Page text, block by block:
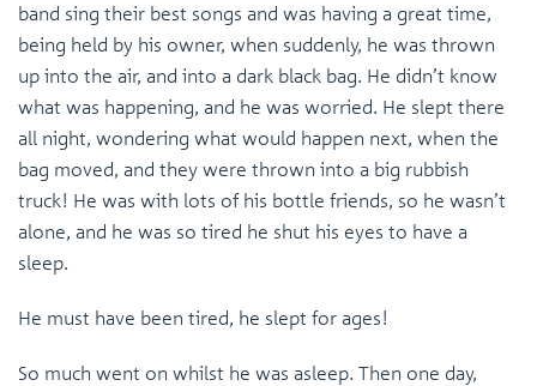
band sing their best songs and was having a great time,
being held by his owner, when suddenly, he was thrown
up into the air, and into a dark black bag. He didn’t know
what was happening, and he was worried. He slept there
all night, wondering what would happen next, when the
bag moved, and they were thrown into a big rubbish
truck! He was with lots of his bottle friends, so he wasn’t
alone, and he was so tired he shut his eyes to have a
sleep.
He must have been tired, he slept for ages!
So much went on whilst he was asleep. Then one day,